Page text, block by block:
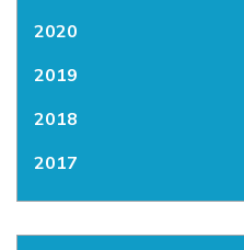
2020
2019
2018
2017